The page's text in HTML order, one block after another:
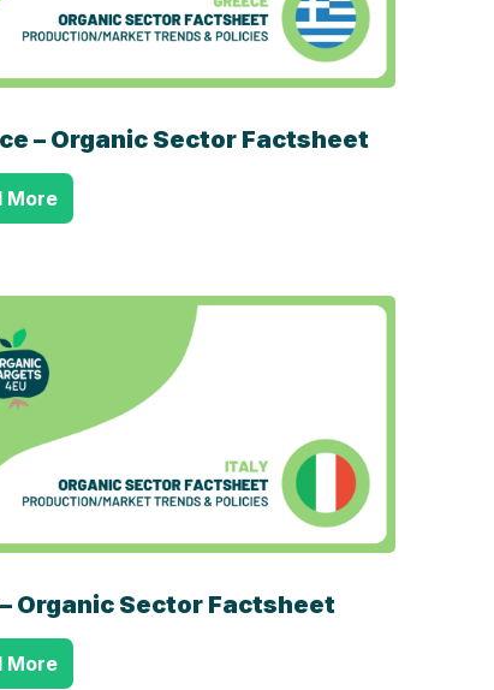
– Organic Sector Factsheet
More
Organic Sector Factsheet
More